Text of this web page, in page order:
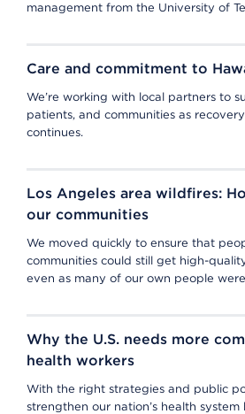
management from the University of
Care and commitment to
We’re working with local partners to
patients, and communities as
continues.
Los Angeles area wildfires:
our communities
We moved quickly to ensure that
communities could still get high-
even as many of our own people
Why the U.S. needs more
health workers
With the right strategies and public
strengthen our nation’s health